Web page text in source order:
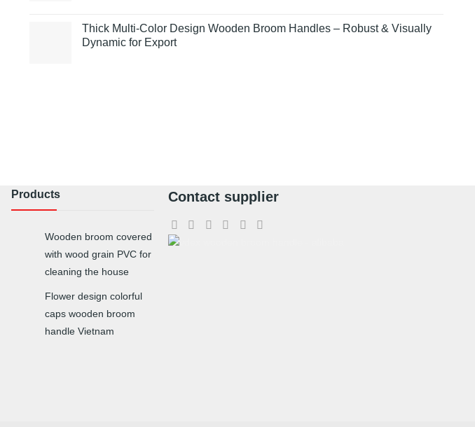
Thick Multi-Color Design Wooden Broom Handles – Robust & Visually
Dynamic for Export
Products
Wooden broom covered
with wood grain PVC for
cleaning the house
Flower design colorful
caps wooden broom
handle Vietnam
Contact supplier